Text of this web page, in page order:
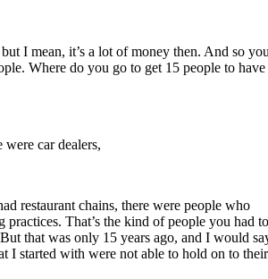
I mean, it’s a lot of money then. And so
Where do you go to get 15 people to have
were car dealers,
restaurant chains, there were people who
practices. That’s the kind of people you had
that was only 15 years ago, and I would
I started with were not able to hold on to their